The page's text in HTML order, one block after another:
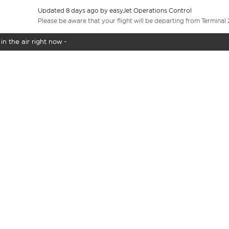
Updated 8 days ago by easyJet Operations Control
Please be aware that your flight will be departing from Terminal
the air right now -